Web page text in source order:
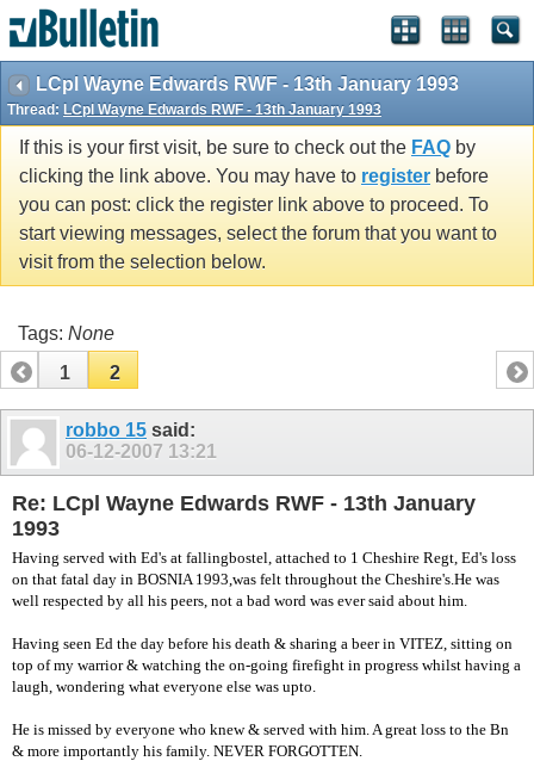
LCpl Wayne Edwards RWF - 13th January 1993
Thread: LCpl Wayne Edwards RWF - 13th January 1993
If this is your first visit, be sure to check out the FAQ by
clicking the link above. You may have to register before
you can post: click the register link above to proceed. To
start viewing messages, select the forum that you want to
visit from the selection below.
Tags: None
1
2
robbo 15 said:
06-12-2007 13:21
Re: LCpl Wayne Edwards RWF - 13th January
1993
Having served with Ed's at fallingbostel, attached to 1 Cheshire Regt, Ed's loss
on that fatal day in BOSNIA 1993,was felt throughout the Cheshire's.He was
well respected by all his peers, not a bad word was ever said about him.
Having seen Ed the day before his death & sharing a beer in VITEZ, sitting on
top of my warrior & watching the on-going firefight in progress whilst having a
laugh, wondering what everyone else was upto.
He is missed by everyone who knew & served with him. A great loss to the Bn
& more importantly his family. NEVER FORGOTTEN.
vBulletin spam